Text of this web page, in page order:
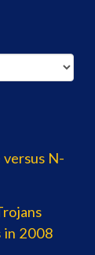
versus N-
in 2008